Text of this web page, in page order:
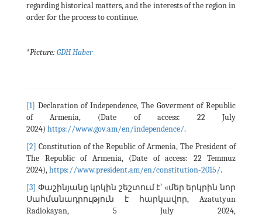
regarding historical matters, and the interests of the region in
order for the process to continue.
*Picture: GDH Haber
[1] Declaration of Independence, The Goverment of Republic
of Armenia, (Date of access: 22 July
2024) https://www.gov.am/en/independence/.
[2] Constitution of the Republic of Armenia, The President of
The Republic of Armenia, (Date of access: 22 Temmuz
2024),https://www.president.am/en/constitution-2015/.
[3] Փաշինյանը կրկին շեշտում է՝ «մեր երկրին նոր
Սահմանադրություն է հարկավոր, Azatutyun
Radiokayan, 5 July 2024,